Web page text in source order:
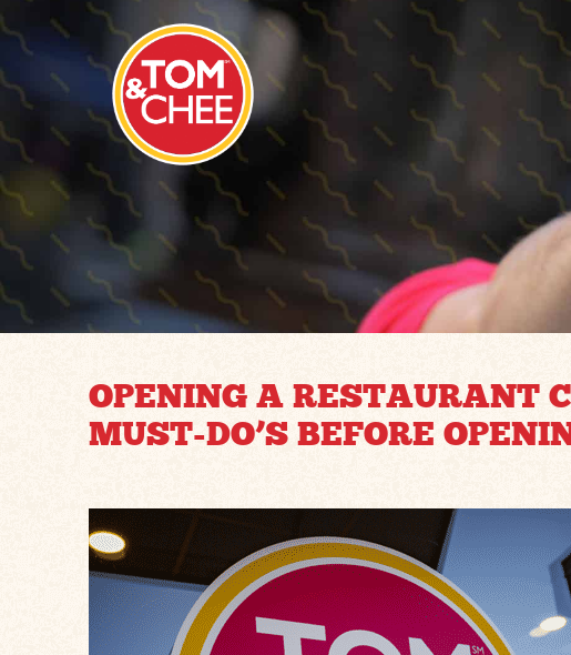
OPENING A RESTAURANT
MUST-DO’S BEFORE